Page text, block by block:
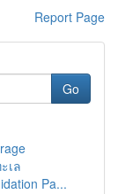
Report Page
Go
เล
Pa...